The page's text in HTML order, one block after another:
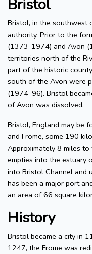
Bristol
Bristol, in the southwest
authority. Prior to the
(1373-1974) and Avon
territories north of the
part of the historic
south of the Avon were
(1974–96). Bristol
of Avon was dissolved.
Bristol, England may be
and Frome, some 190
Approximately 8 miles
empties into the estuary
into Bristol Channel and
has been a major port
an area of 66 square
History
Bristol became a city in
1247, the Frome was